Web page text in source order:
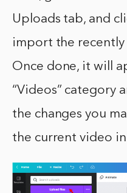
Uploads tab, and
import the
Once done, it will
“Videos” category
the changes you
the current video in